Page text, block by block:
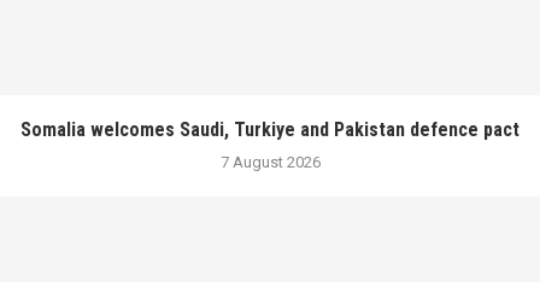
Somalia welcomes Saudi, Turkiye and Pakistan defence pact
7 August 2026